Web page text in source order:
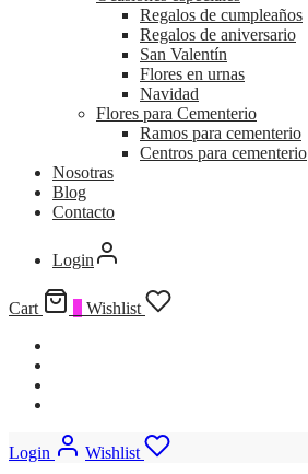
Regalos de cumpleaños
Regalos de aniversario
San Valentín
Flores en urnas
Navidad
Flores para Cementerio
Ramos para cementerio
Centros para cementerio
Nosotras
Blog
Contacto
Login
Cart Wishlist
Login
Wishlist